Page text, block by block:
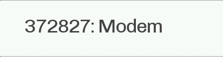
372827: Modem